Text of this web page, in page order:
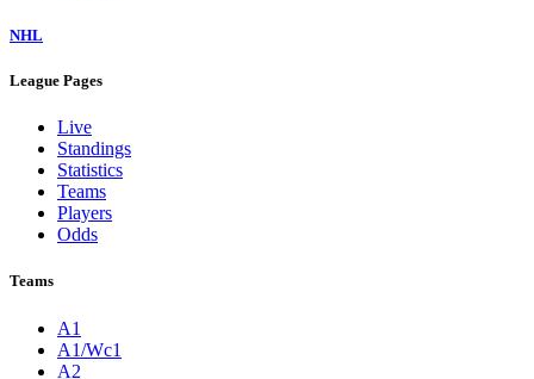
NHL
League Pages
Live
Standings
Statistics
Teams
Players
Odds
Teams
A1
A1/Wc1
A2